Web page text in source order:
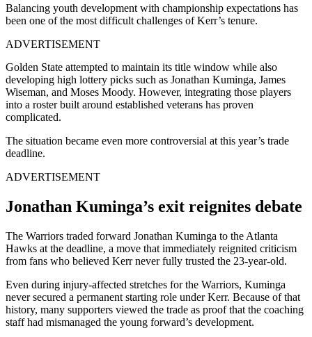
Balancing youth development with championship expectations has
been one of the most difficult challenges of Kerr’s tenure.
ADVERTISEMENT
Golden State attempted to maintain its title window while also
developing high lottery picks such as Jonathan Kuminga, James
Wiseman, and Moses Moody. However, integrating those players
into a roster built around established veterans has proven
complicated.
The situation became even more controversial at this year’s trade
deadline.
ADVERTISEMENT
Jonathan Kuminga’s exit reignites debate
The Warriors traded forward Jonathan Kuminga to the Atlanta
Hawks at the deadline, a move that immediately reignited criticism
from fans who believed Kerr never fully trusted the 23-year-old.
Even during injury-affected stretches for the Warriors, Kuminga
never secured a permanent starting role under Kerr. Because of that
history, many supporters viewed the trade as proof that the coaching
staff had mismanaged the young forward’s development.